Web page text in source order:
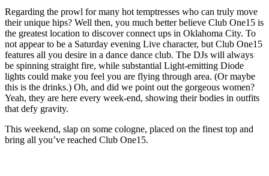
Regarding the prowl for many hot temptresses who can truly move
their unique hips? Well then, you much better believe Club One15 is
the greatest location to discover connect ups in Oklahoma City. To
not appear to be a Saturday evening Live character, but Club One15
features all you desire in a dance dance club. The DJs will always
be spinning straight fire, while substantial Light-emitting Diode
lights could make you feel you are flying through area. (Or maybe
this is the drinks.) Oh, and did we point out the gorgeous women?
Yeah, they are here every week-end, showing their bodies in outfits
that defy gravity.
This weekend, slap on some cologne, placed on the finest top and
bring all you’ve reached Club One15.